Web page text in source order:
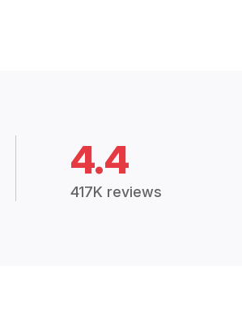
4.4
417K reviews